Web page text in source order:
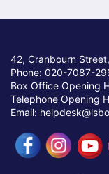
42, Cranbourn
Phone: 020-7087-
Box Office Opening
Telephone Opening
Email: